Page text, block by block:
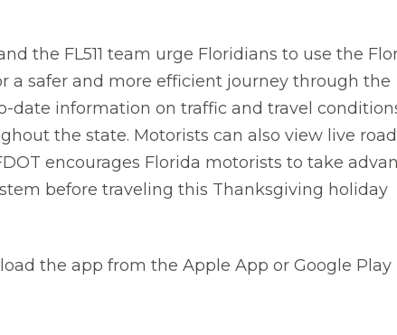
the FL511 team urge Floridians to use the
a safer and more efficient journey through the
date information on traffic and travel
the state. Motorists can also view live
encourages Florida motorists to take
before traveling this Thanksgiving holiday
the app from the Apple App or Google Play